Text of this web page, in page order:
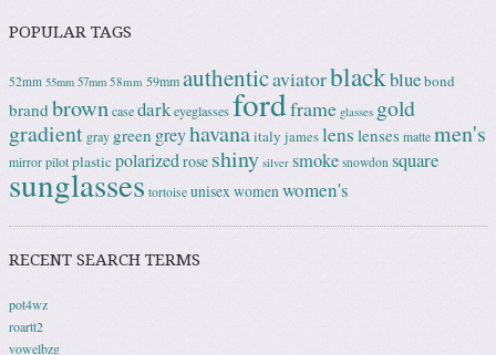
POPULAR TAGS
52mm 55mm 57mm 58mm 59mmauthenticaviatorblackbluebond
brandbrowncasedarkeyeglassesfordframe glasses gold
gradient gray green greyhavanaitaly jameslens lenses matte men's
mirror pilotplasticpolarizedrose shiny silver smoke snowdon square
sunglasses tortoise unisexwomenwomen's
RECENT SEARCH TERMS
pot4wz
roartt2
vowelbzg